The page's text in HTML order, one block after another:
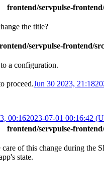
frontend/servpulse-
the title?
servpulse-frontend/
a configuration.
proceed.Jun 30 2023, 21:18
00:162023-07-01 00:16:42
frontend/servpulse-
of this change during the
state.